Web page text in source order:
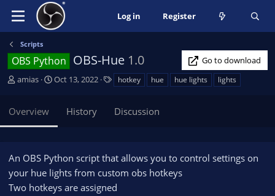
Log in Register
Scripts
OBS Python OBS-Hue 1.0
Go to download
A
h
o
amias
C
t
o
n
d
a
Oct 13, 2022
s
hotkey hue hue lights lights
Overview History Discussion
An OBS Python script that allows you to control settings on
your hue lights from custom obs hotkeys
Two hotkeys are assigned